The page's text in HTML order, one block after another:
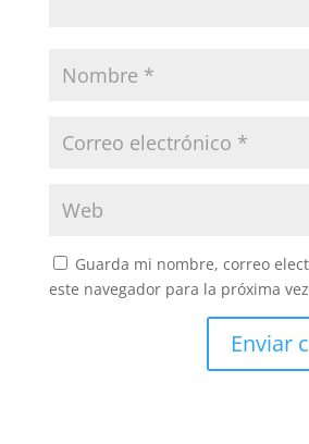
Guarda mi nombre, correo
este navegador para la próxima